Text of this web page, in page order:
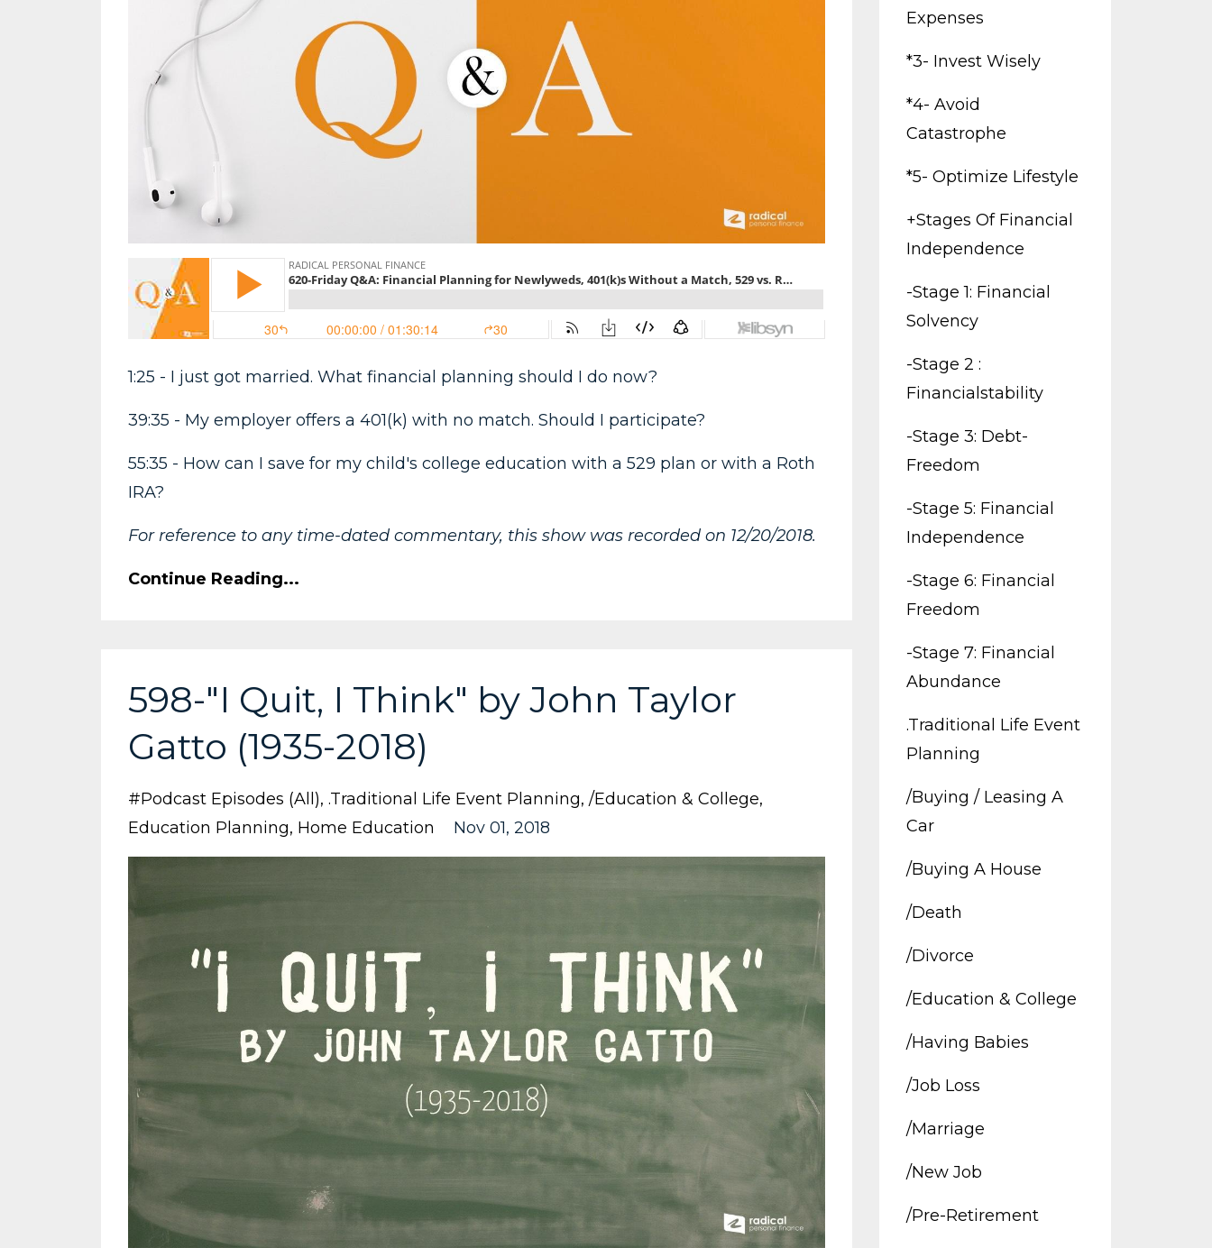
1:25 - I just got married. What financial planning should I do now?
39:35 - My employer offers a 401(k) with no match. Should I participate?
55:35 - How can I save for my child's college education with a 529 plan or with a Roth
IRA?
For reference to any time-dated commentary, this show was recorded on 12/20/2018.
Continue Reading...
598-"I Quit, I Think" by John Taylor
Gatto (1935-2018)
#podcast Episodes (all) .traditional Life Event Planning /education & College
Education Planning Home Education Nov 01, 2018
Expenses
*3- Invest Wisely
*4- Avoid
Catastrophe
*5- Optimize Lifestyle
+stages Of Financial
Independence
-stage 1: Financial
Solvency
-stage 2 :
Financialstability
-stage 3: Debt-
Freedom
-stage 5: Financial
Independence
-stage 6: Financial
Freedom
-stage 7: Financial
Abundance
.traditional Life Event
Planning
/buying / Leasing A
Car
/buying A House
/death
/divorce
/education & College
/having Babies
/job Loss
/marriage
/new Job
/pre-Retirement